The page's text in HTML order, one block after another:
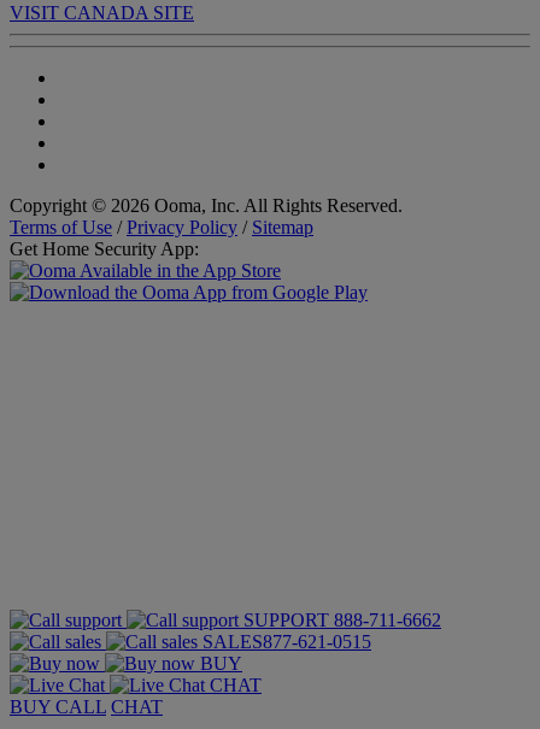
VISIT CANADA SITE
Copyright © 2026 Ooma, Inc. All Rights Reserved.
Terms of Use /Privacy Policy / Sitemap
Get Home Security App:
SUPPORT 888-711-6662
SALES877-621-0515
BUY
CHAT
BUY CALL CHAT